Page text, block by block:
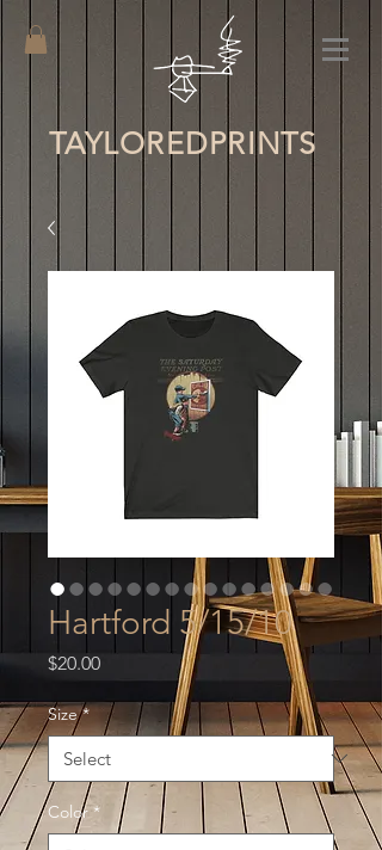
TAYLOREDPRINTS
Hartford 5/15/10
$20.00Price
Size *
Color *